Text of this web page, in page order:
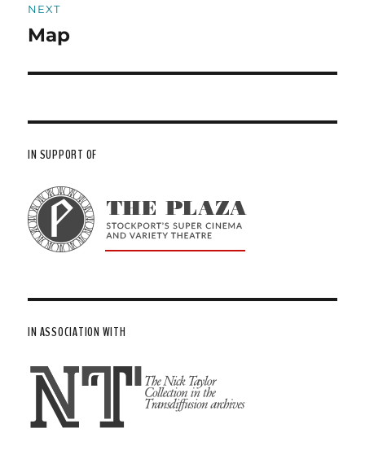
NEXT
Next
Map
IN SUPPORT OF
IN ASSOCIATION WITH